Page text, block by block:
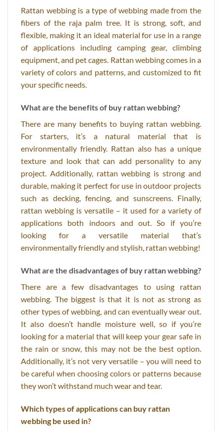
Rattan webbing is a type of webbing made from the
fibers of the raja palm tree. It is strong, soft, and
flexible, making it an ideal material for use in a range
of applications including camping gear, climbing
equipment, and pet cages. Rattan webbing comes in a
variety of colors and patterns, and customized to fit
your specific needs.
What are the benefits of buy rattan webbing?
There are many benefits to buying rattan webbing.
For starters, it’s a natural material that is
environmentally friendly. Rattan also has a unique
texture and look that can add personality to any
project. Additionally, rattan webbing is strong and
durable, making it perfect for use in outdoor projects
such as decking, fencing, and sunscreens. Finally,
rattan webbing is versatile – it used for a variety of
applications both indoors and out. So if you’re
looking for a versatile material that’s
environmentally friendly and stylish, rattan webbing!
What are the disadvantages of buy rattan webbing?
There are a few disadvantages to using rattan
webbing. The biggest is that it is not as strong as
other types of webbing, and can eventually wear out.
It also doesn’t handle moisture well, so if you’re
looking for a material that will keep your gear safe in
the rain or snow, this may not be the best option.
Additionally, it’s not very versatile – you will need to
be careful when choosing colors or patterns because
they won’t withstand much wear and tear.
Which types of applications can buy rattan
webbing be used in?